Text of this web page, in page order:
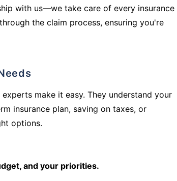
with us—we take care of every insurance
the claim process, ensuring you're
make it easy. They understand your
insurance plan, saving on taxes, or
options.
and your priorities.